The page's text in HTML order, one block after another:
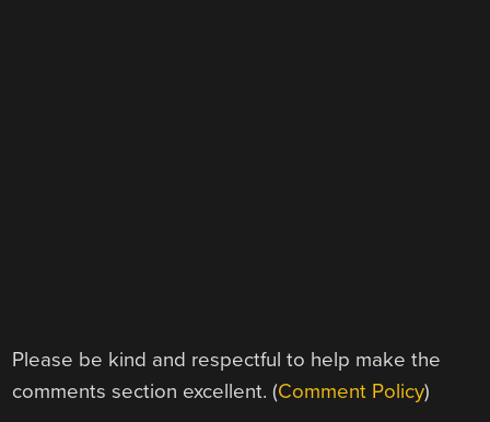
Please be kind and respectful to help make the
comments section excellent. (Comment Policy)